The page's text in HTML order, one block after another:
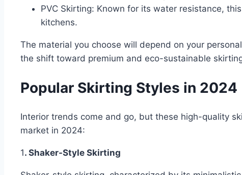
PVC Skirting: Known for its water resistance,
kitchens.
The material you choose will depend on your
the shift toward premium and eco-sustainable
Popular Skirting Styles in 2024
Interior trends come and go, but these high-quality
market in 2024:
1. Shaker-Style Skirting